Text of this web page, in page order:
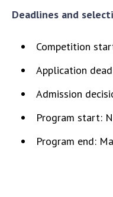
SCIENTIFIC
MEDIA ABOUT US
ACADEMY
CONTACTS
TRADE UNION OF
CABINET
Deadlines and
Competition
Application
Admission
Program start:
Program end: